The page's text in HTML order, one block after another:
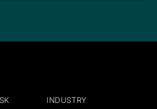
INDUSTRY